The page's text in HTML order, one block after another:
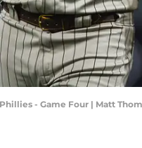
- Game Four | Matt